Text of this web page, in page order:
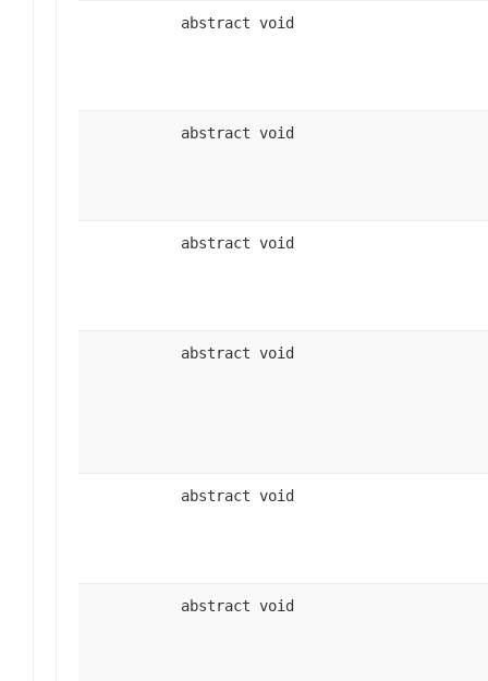
abstract void
abstract void
abstract void
abstract void
abstract void
abstract void